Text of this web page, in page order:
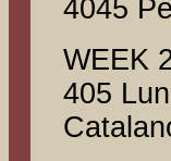
4045
WEEK
405